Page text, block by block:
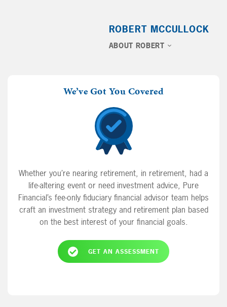
ROBERT MCCULLOCK
ABOUT ROBERT
We’ve Got You Covered
Whether you’re nearing retirement, in retirement, had a
life-altering event or need investment advice, Pure
Financial’s fee-only fiduciary financial advisor team helps
craft an investment strategy and retirement plan based
on the best interest of your financial goals.
GET AN ASSESSMENT